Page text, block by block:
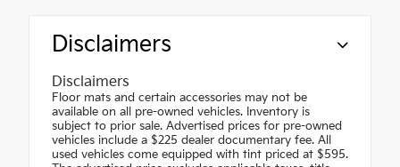
Disclaimers
Disclaimers
Floor mats and certain accessories may not be
available on all pre-owned vehicles. Inventory is
subject to prior sale. Advertised prices for pre-owned
vehicles include a $225 dealer documentary fee. All
used vehicles come equipped with tint priced at $595.